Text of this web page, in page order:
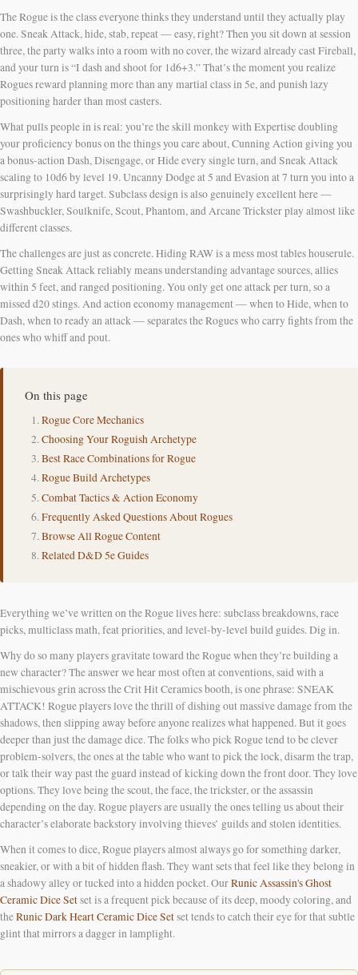
The Rogue is the class everyone thinks they understand until they actually play
one. Sneak Attack, hide, stab, repeat — easy, right? Then you sit down at session
three, the party walks into a room with no cover, the wizard already cast Fireball,
and your turn is “I dash and shoot for 1d6+3.” That’s the moment you realize
Rogues reward planning more than any martial class in 5e, and punish lazy
positioning harder than most casters.
What pulls people in is real: you’re the skill monkey with Expertise doubling
your proficiency bonus on the things you care about, Cunning Action giving you
a bonus-action Dash, Disengage, or Hide every single turn, and Sneak Attack
scaling to 10d6 by level 19. Uncanny Dodge at 5 and Evasion at 7 turn you into a
surprisingly hard target. Subclass design is also genuinely excellent here —
Swashbuckler, Soulknife, Scout, Phantom, and Arcane Trickster play almost like
different classes.
The challenges are just as concrete. Hiding RAW is a mess most tables houserule.
Getting Sneak Attack reliably means understanding advantage sources, allies
within 5 feet, and ranged positioning. You only get one attack per turn, so a
missed d20 stings. And action economy management — when to Hide, when to
Dash, when to ready an attack — separates the Rogues who carry fights from the
ones who whiff and pout.
On this page
Rogue Core Mechanics
Choosing Your Roguish Archetype
Best Race Combinations for Rogue
Rogue Build Archetypes
Combat Tactics & Action Economy
Frequently Asked Questions About Rogues
Browse All Rogue Content
Related D&D 5e Guides
Everything we’ve written on the Rogue lives here: subclass breakdowns, race
picks, multiclass math, feat priorities, and level-by-level build guides. Dig in.
Why do so many players gravitate toward the Rogue when they’re building a
new character? The answer we hear most often at conventions, said with a
mischievous grin across the Crit Hit Ceramics booth, is one phrase: SNEAK
ATTACK! Rogue players love the thrill of dishing out massive damage from the
shadows, then slipping away before anyone realizes what happened. But it goes
deeper than just the damage dice. The folks who pick Rogue tend to be clever
problem-solvers, the ones at the table who want to pick the lock, disarm the trap,
or talk their way past the guard instead of kicking down the front door. They love
options. They love being the scout, the face, the trickster, or the assassin
depending on the day. Rogue players are usually the ones telling us about their
character’s elaborate backstory involving thieves’ guilds and stolen identities.
When it comes to dice, Rogue players almost always go for something darker,
sneakier, or with a bit of hidden flash. They want sets that feel like they belong in
a shadowy alley or tucked into a hidden pocket. OurRunic Assassin's Ghost
Ceramic Dice Setset is a frequent pick because of its deep, moody coloring, and
theRunic Dark Heart Ceramic Dice Setset tends to catch their eye for that subtle
glint that mirrors a dagger in lamplight.